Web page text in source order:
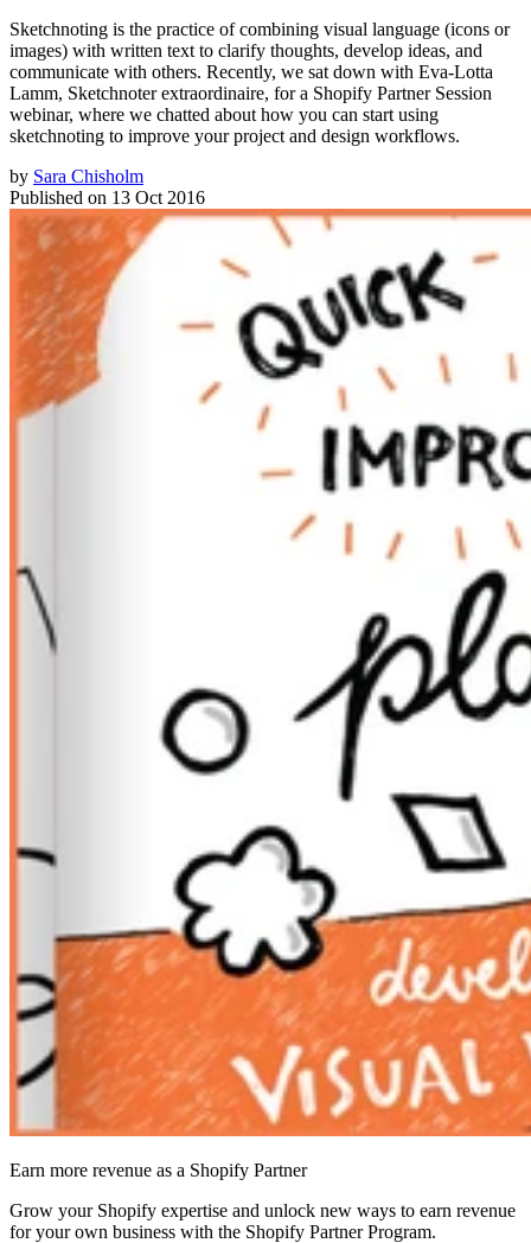
Sketchnoting is the practice of combining visual language (icons or
images) with written text to clarify thoughts, develop ideas, and
communicate with others. Recently, we sat down with Eva-Lotta
Lamm, Sketchnoter extraordinaire, for a Shopify Partner Session
webinar, where we chatted about how you can start using
sketchnoting to improve your project and design workflows.
by Sara Chisholm
Published on 13 Oct 2016
Earn more revenue as a Shopify Partner
Grow your Shopify expertise and unlock new ways to earn revenue
for your own business with the Shopify Partner Program.